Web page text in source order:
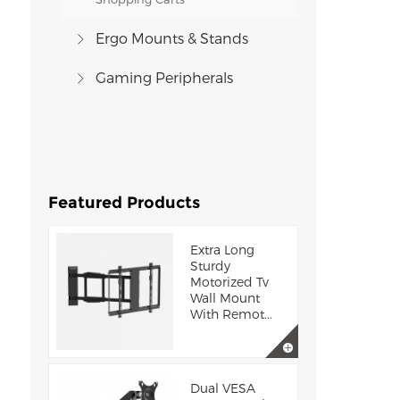
Ergo Mounts & Stands
Gaming Peripherals
Featured Products
Extra Long
Sturdy
Motorized Tv
Wall Mount
With Remot...
Dual VESA